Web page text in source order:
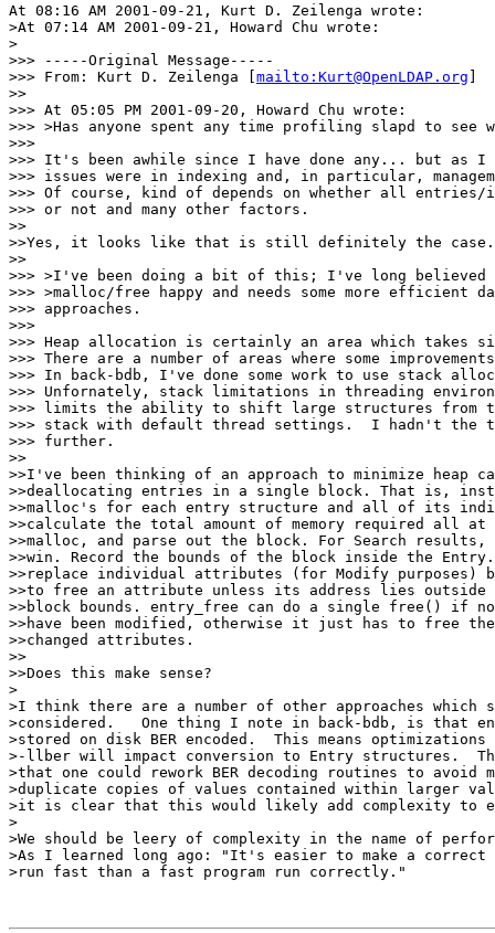
At 08:16 AM 2001-09-21, Kurt D. Zeilenga wrote:
>At 07:14 AM 2001-09-21, Howard Chu wrote:
>
>>> -----Original Message-----
>>> From: Kurt D. Zeilenga [ mailto:Kurt@OpenLDAP.org
>>
>>> At 05:05 PM 2001-09-20, Howard Chu wrote:
>>> >Has anyone spent any time profiling slapd to see
>>>
>>> It's been awhile since I have done any... but as
>>> issues were in indexing and, in particular,
>>> Of course, kind of depends on whether all entries/
>>> or not and many other factors.
>>
>>Yes, it looks like that is still definitely the case.
>>
>>> >I've been doing a bit of this; I've long
>>> >malloc/free happy and needs some more efficient
>>> approaches.
>>>
>>> Heap allocation is certainly an area which takes
>>> There are a number of areas where some
>>> In back-bdb, I've done some work to use stack
>>> Unfornately, stack limitations in threading
>>> limits the ability to shift large structures from
>>> stack with default thread settings.  I hadn't the
>>> further.
>>
>>I've been thinking of an approach to minimize heap
>>deallocating entries in a single block. That is,
>>malloc's for each entry structure and all of its
>>calculate the total amount of memory required all at
>>malloc, and parse out the block. For Search
>>win. Record the bounds of the block inside the
>>replace individual attributes (for Modify purposes)
>>to free an attribute unless its address lies
>>block bounds. entry_free can do a single free() if
>>have been modified, otherwise it just has to free
>>changed attributes.
>>
>>Does this make sense?
>
>I think there are a number of other approaches which
>considered.   One thing I note in back-bdb, is that
>stored on disk BER encoded.  This means optimizations
>-llber will impact conversion to Entry structures.
>that one could rework BER decoding routines to avoid
>duplicate copies of values contained within larger
>it is clear that this would likely add complexity to
>
>We should be leery of complexity in the name of
>As I learned long ago: "It's easier to make a correct
>run fast than a fast program run correctly."